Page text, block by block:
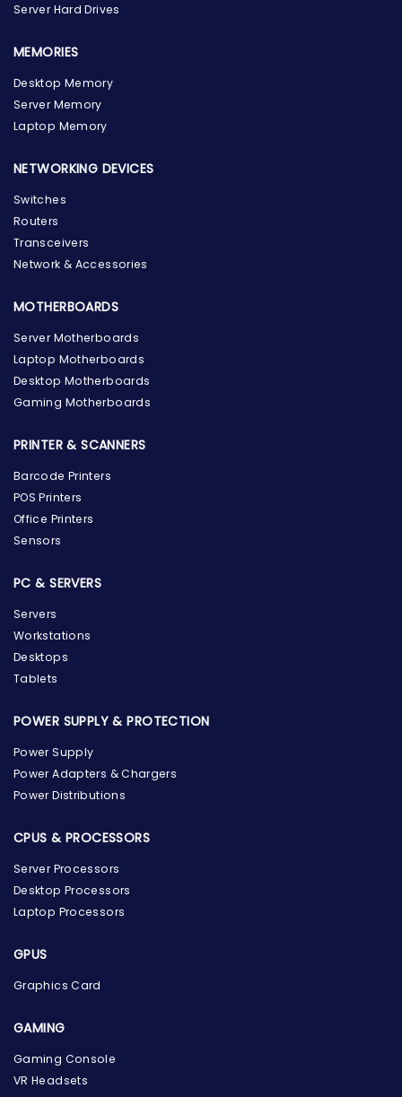
the Hardware Box
Online & ready to help
Server Hard Drives
MEMORIES
Desktop Memory
Server Memory
Laptop Memory
NETWORKING DEVICES
Switches
Routers
Transceivers
Network & Accessories
MOTHERBOARDS
Server Motherboards
Laptop Motherboards
Desktop Motherboards
Gaming Motherboards
PRINTER & SCANNERS
Barcode Printers
POS Printers
Office Printers
Sensors
PC & SERVERS
Servers
Workstations
Desktops
Tablets
POWER SUPPLY & PROTECTION
Power Supply
Power Adapters & Chargers
Power Distributions
CPUS & PROCESSORS
Server Processors
Desktop Processors
Laptop Processors
GPUS
Graphics Card
GAMING
Gaming Console
VR Headsets